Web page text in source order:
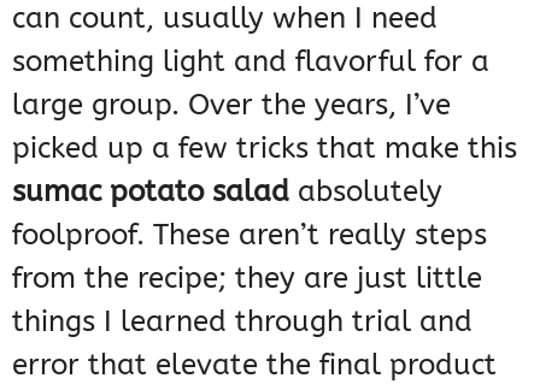
can count, usually when I need
something light and flavorful for a
large group. Over the years, I’ve
picked up a few tricks that make this
sumac potato salad absolutely
foolproof. These aren’t really steps
from the recipe; they are just little
things I learned through trial and
error that elevate the final product